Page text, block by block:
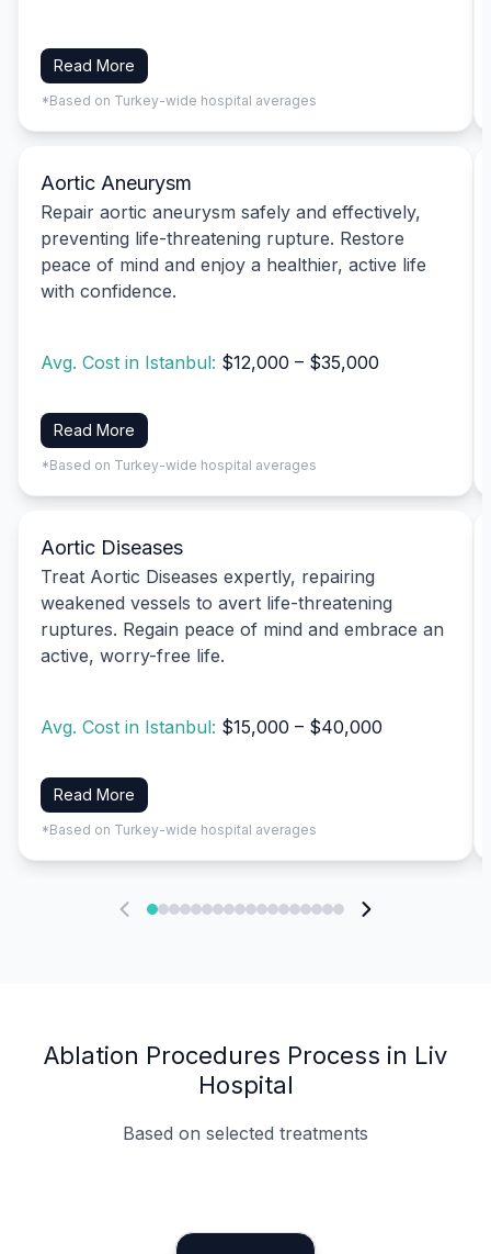
Read More
*Based on Turkey-wide hospital averages
Aortic Aneurysm
Repair aortic aneurysm safely and effectively,
preventing life-threatening rupture. Restore
peace of mind and enjoy a healthier, active life
with confidence.
Avg. Cost in Istanbul: $12,000 – $35,000
Read More
*Based on Turkey-wide hospital averages
Aortic Diseases
Treat Aortic Diseases expertly, repairing
weakened vessels to avert life-threatening
ruptures. Regain peace of mind and embrace an
active, worry-free life.
Avg. Cost in Istanbul: $15,000 – $40,000
Read More
*Based on Turkey-wide hospital averages
Ablation Procedures Process in Liv
Hospital
Based on selected treatments
Specialist Doctors
Integrated Planning
Language Support